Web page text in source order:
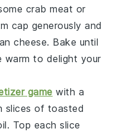
crab meat or
cap generously and
cheese. Bake until
warm to delight your
game with a
slices of toasted
. Top each slice